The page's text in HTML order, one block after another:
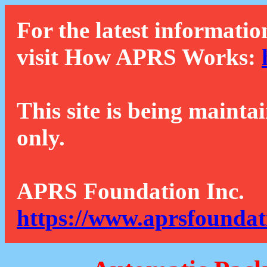
For the latest
visit How APRS Works:
This site is being
only.
APRS Foundation Inc.
https://